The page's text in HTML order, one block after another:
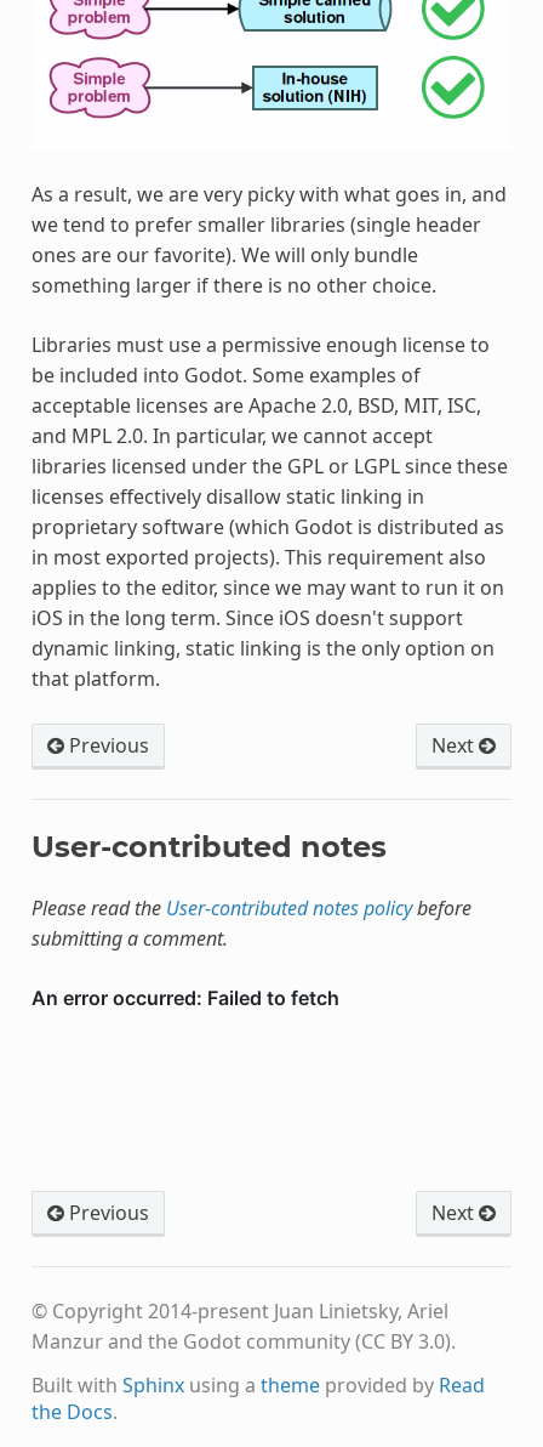
As a result, we are very picky with what goes in, and
we tend to prefer smaller libraries (single header
ones are our favorite). We will only bundle
something larger if there is no other choice.
Libraries must use a permissive enough license to
be included into Godot. Some examples of
acceptable licenses are Apache 2.0, BSD, MIT, ISC,
and MPL 2.0. In particular, we cannot accept
libraries licensed under the GPL or LGPL since these
licenses effectively disallow static linking in
proprietary software (which Godot is distributed as
in most exported projects). This requirement also
applies to the editor, since we may want to run it on
iOS in the long term. Since iOS doesn't support
dynamic linking, static linking is the only option on
that platform.
Previous Next
User-contributed notes
Please read the User-contributed notes policybefore
submitting a comment.
Previous Next
© Copyright 2014-present Juan Linietsky, Ariel
Manzur and the Godot community (CC BY 3.0).
Built with Sphinxusing a themeprovided by Read
the Docs.